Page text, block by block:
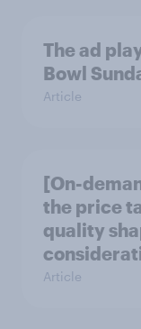
The ad
Bowl
Article
[On-
the price
quality
Article